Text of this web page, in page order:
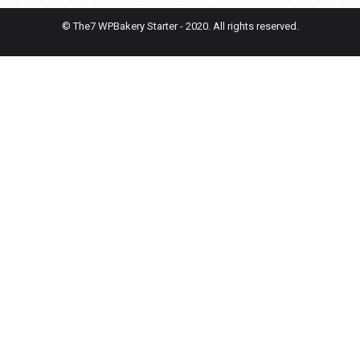
© The7 WPBakery Starter - 2020. All rights reserved.